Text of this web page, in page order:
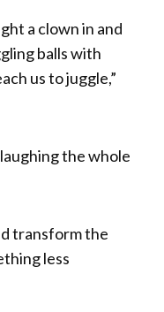
a clown in and
balls with
us to juggle,”
the whole
transform the
less